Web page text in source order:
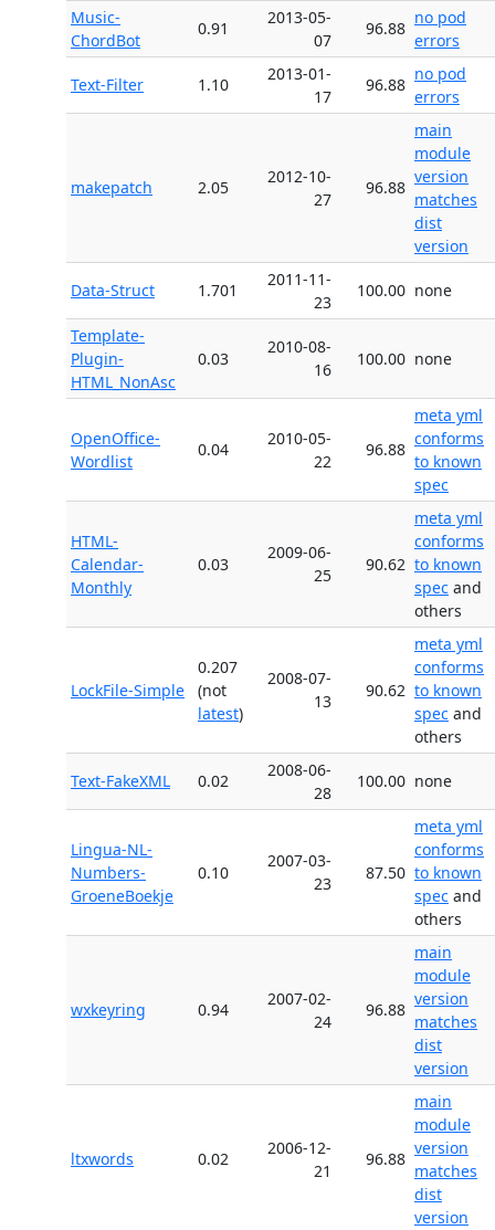
Music-
ChordBot
0.91
2013-05-
07
96.88
no pod
errors
Text-Filter 1.10
2013-01-
17
96.88
no pod
errors
makepatch 2.05
2012-10-
27
96.88
main
module
version
matches
dist
version
Data-Struct 1.701
2011-11-
23
100.00 none
Template-
Plugin-
HTML_NonAsc
0.03
2010-08-
16
100.00 none
OpenOffice-
Wordlist
0.04
2010-05-
22
96.88
meta yml
conforms
to known
spec
HTML-
Calendar-
Monthly
0.03
2009-06-
25
90.62
meta yml
conforms
to known
spec and
others
LockFile-Simple
0.207
(not
latest)
2008-07-
13
90.62
meta yml
conforms
to known
spec and
others
Text-FakeXML 0.02
2008-06-
28
100.00 none
Lingua-NL-
Numbers-
GroeneBoekje
0.10
2007-03-
23
87.50
meta yml
conforms
to known
spec and
others
wxkeyring 0.94
2007-02-
24
96.88
main
module
version
matches
dist
version
ltxwords 0.02
2006-12-
21
96.88
main
module
version
matches
dist
version